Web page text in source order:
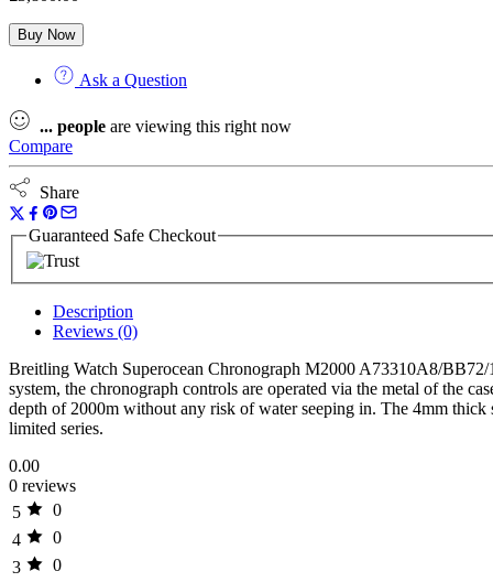
Buy Now
Ask a Question
... people are viewing this right now
Compare
Share
Guaranteed Safe Checkout
Description
Reviews (0)
Breitling Watch Superocean Chronograph M2000 A73310A8/BB72/
system, the chronograph controls are operated via the metal of the
depth of 2000m without any risk of water seeping in. The 4mm thick
limited series.
0.00
0 reviews
5
0
4
0
3
0